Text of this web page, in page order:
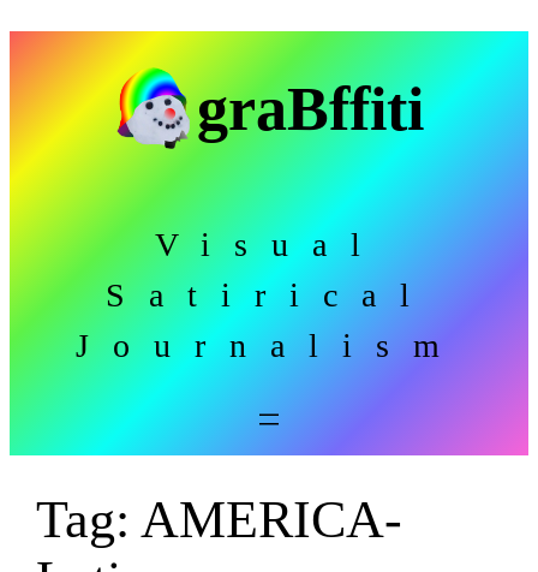
graBffiti
Visual
Satirical
Journalism
Tag:AMERICA-